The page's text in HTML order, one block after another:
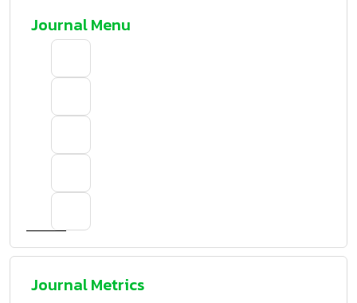
Journal Menu
Journal Metrics